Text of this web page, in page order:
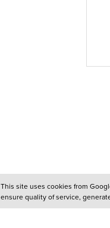
This site uses cookies from
ensure quality of service,